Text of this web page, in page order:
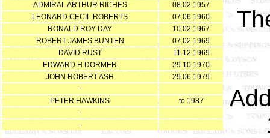
ADMIRAL ARTHUR RICHES
08.02.1957
LEONARD CECIL ROBERTS
07.06.1960
RONALD ROY DAY
10.02.1967
ROBERT JAMES BUNTEN
07.02.1969
DAVID RUST
11.12.1969
EDWARD H DORMER
29.10.1970
JOHN ROBERT ASH
29.06.1979
-
PETER HAWKINS
to 1987
-
-